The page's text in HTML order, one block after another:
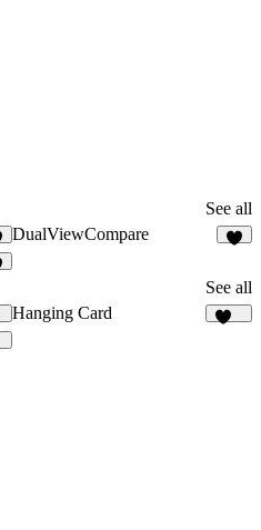
See all
DualViewCompare
See all
Hanging Card